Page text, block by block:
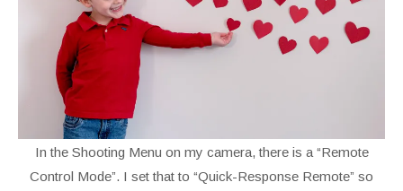
In the Shooting Menu on my camera, there is a “Remote
Control Mode”. I set that to “Quick-Response Remote” so